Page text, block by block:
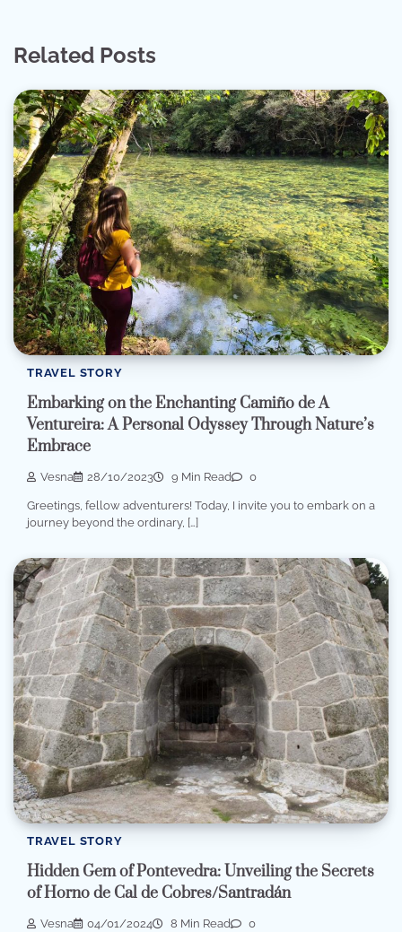
Related Posts
TRAVEL STORY
Embarking on the Enchanting Camiño de A
Ventureira: A Personal Odyssey Through Nature’s
Embrace
Vesna 28/10/2023 9 Min Read 0
Greetings, fellow adventurers! Today, I invite you to embark on a
journey beyond the ordinary, […]
TRAVEL STORY
Hidden Gem of Pontevedra: Unveiling the Secrets
of Horno de Cal de Cobres/Santradán
Vesna 04/01/2024 8 Min Read 0